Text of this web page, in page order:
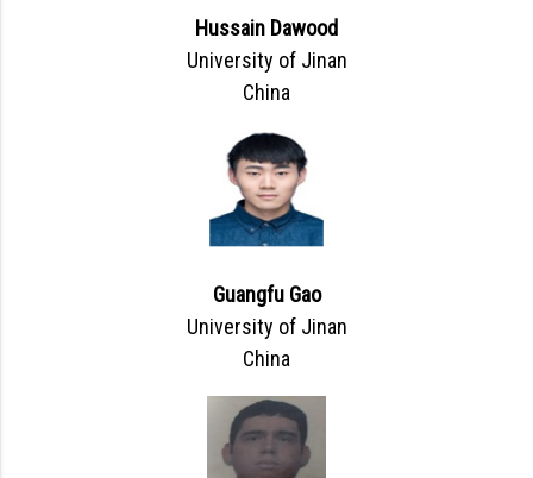
Hussain Dawood
University of Jinan
China
Guangfu Gao
University of Jinan
China